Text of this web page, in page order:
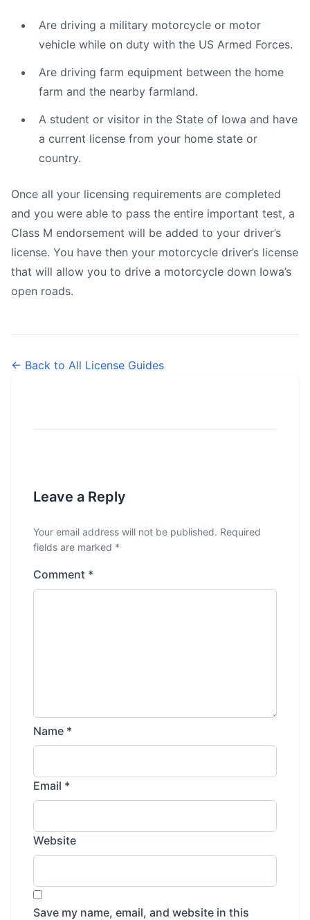
Are driving a military motorcycle or motor
vehicle while on duty with the US Armed Forces.
Are driving farm equipment between the home
farm and the nearby farmland.
A student or visitor in the State of Iowa and have
a current license from your home state or
country.
Once all your licensing requirements are completed
and you were able to pass the entire important test, a
Class M endorsement will be added to your driver’s
license. You have then your motorcycle driver’s license
that will allow you to drive a motorcycle down Iowa’s
open roads.
← Back to All License Guides
Leave a Reply
Your email address will not be published. Required
fields are marked *
Comment *
Name *
Email *
Website
Save my name, email, and website in this